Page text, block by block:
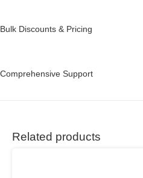
Bulk Discounts & Pricing
Comprehensive Support
Related products